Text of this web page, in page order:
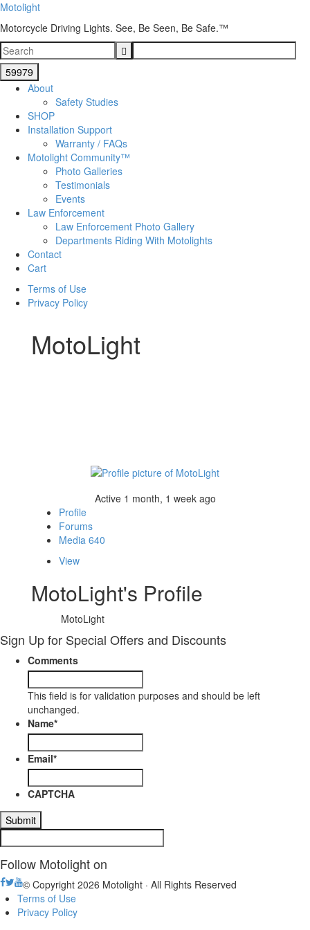
Motolight
Motorcycle Driving Lights. See, Be Seen, Be Safe.™
About
Safety Studies
SHOP
Installation Support
Warranty / FAQs
Motolight Community™
Photo Galleries
Testimonials
Events
Law Enforcement
Law Enforcement Photo Gallery
Departments Riding With Motolights
Contact
Cart
Terms of Use
Privacy Policy
MotoLight
Active 1 month, 1 week ago
Profile
Forums
Media 640
View
MotoLight's Profile
MotoLight
Sign Up for Special Offers and Discounts
Comments
This field is for validation purposes and should be left
unchanged.
Name*
Email*
CAPTCHA
Follow Motolight on
© Copyright 2026 Motolight · All Rights Reserved
Terms of Use
Privacy Policy